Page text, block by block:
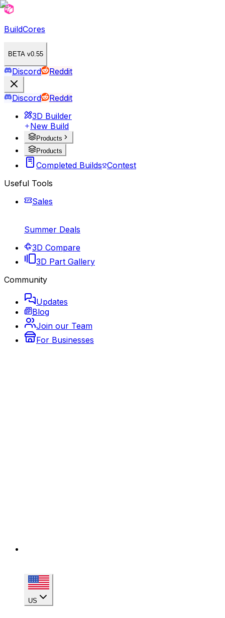
BuildCores
BETA v0.55
Discord Reddit
Discord
Reddit
3D Builder
New Build
Products
Products
Completed Builds Contest
Useful Tools
Sales
Summer Deals
3D Compare
3D Part Gallery
Community
Updates
Blog
Join our Team
For Businesses
US